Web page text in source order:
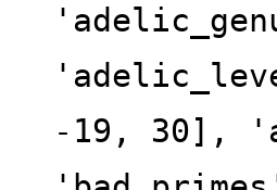
-19, 30],